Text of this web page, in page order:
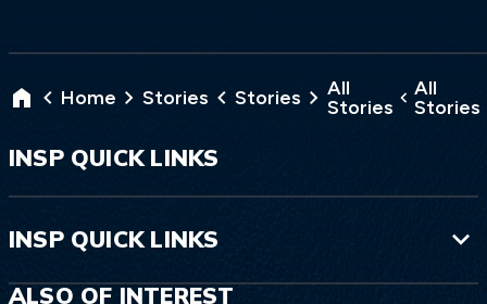
Home Stories Stories
All
Stories
All
Stories
INSP QUICK LINKS
INSP QUICK LINKS
ALSO OF INTEREST